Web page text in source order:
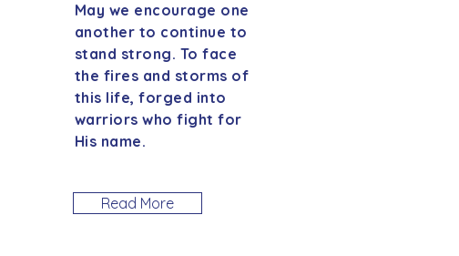
May we encourage one
another to continue to
stand strong. To face
the fires and storms of
this life, forged into
warriors who fight for
His name.
Read More